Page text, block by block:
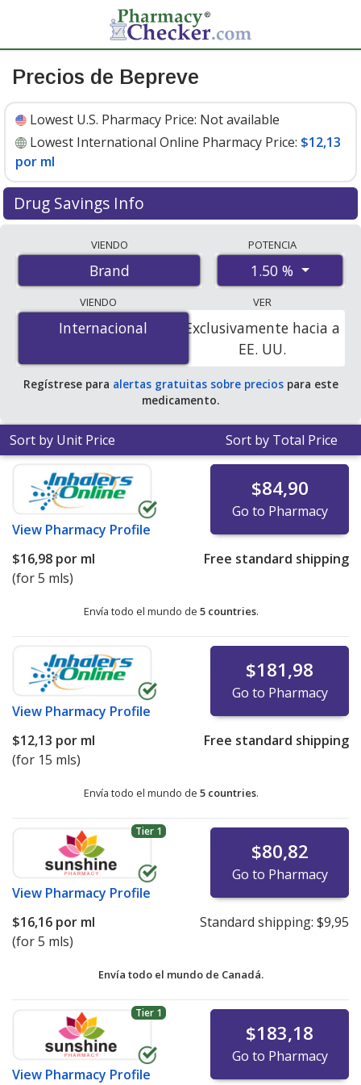
Precios de Bepreve
Lowest U.S. Pharmacy Price: Not available
Lowest International Online Pharmacy Price: $12,13
por ml
Drug Savings Info
international online pharmacies, U.S. mail-order
pharmacies, and discount coupon programs. The
lowest available price for Bepreve 1.50 % is$12.00 por
mlfor 15 mls at PharmacyChecker-accredited online
pharmacies.
VIENDO
Brand
POTENCIA
1.50 %
VIENDO
Internacional
Internacional
VER
Exclusivamente hacia a
EE. UU.
Regístrese para alertas gratuitas sobre preciospara este
medicamento.
Sort by Unit Price Sort by Total Price
View Pharmacy Profile
$84,90
Go to Pharmacy
$16,98 por ml
(for 5 mls)
Free standard shipping
Envía todo el mundo de 5 countries.
View Pharmacy Profile
$181,98
Go to Pharmacy
$12,13 por ml
(for 15 mls)
Free standard shipping
Envía todo el mundo de 5 countries.
Tier 1
View Pharmacy Profile
$80,82
Go to Pharmacy
$16,16 por ml
(for 5 mls)
Standard shipping: $9,95
Envía todo el mundo de Canadá.
Tier 1
View Pharmacy Profile
$183,18
Go to Pharmacy